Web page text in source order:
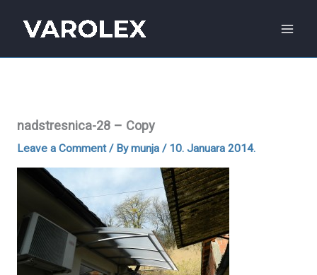
content
nadstresnica-28 – Copy
Leave a Comment / Bymunja / 10. Januara 2014.